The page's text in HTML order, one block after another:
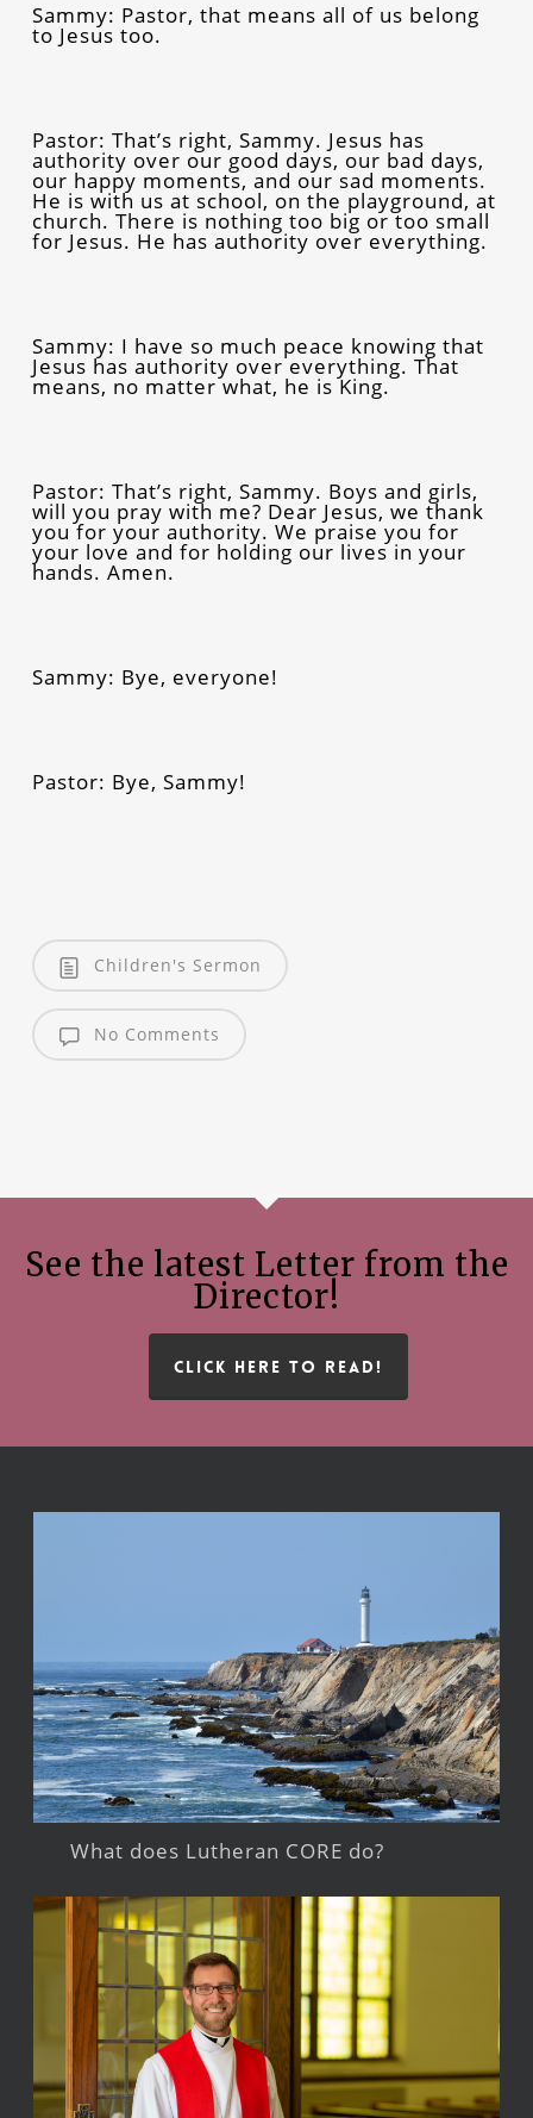
Sammy: Pastor, that means all of us belong
to Jesus too.
Pastor: That’s right, Sammy. Jesus has
authority over our good days, our bad days,
our happy moments, and our sad moments.
He is with us at school, on the playground, at
church. There is nothing too big or too small
for Jesus. He has authority over everything.
Sammy: I have so much peace knowing that
Jesus has authority over everything. That
means, no matter what, he is King.
Pastor: That’s right, Sammy. Boys and girls,
will you pray with me? Dear Jesus, we thank
you for your authority. We praise you for
your love and for holding our lives in your
hands. Amen.
Sammy: Bye, everyone!
Pastor: Bye, Sammy!
Children's Sermon
No Comments
See the latest Letter from the
Director!
CLICK HERE TO READ!
What does Lutheran CORE do?